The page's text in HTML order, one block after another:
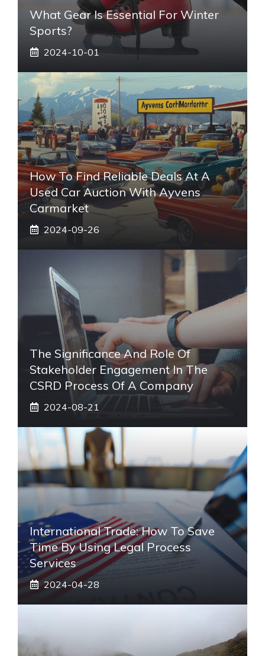
What Gear Is Essential For Winter
Sports?
2024-10-01
How To Find Reliable Deals At A
Used Car Auction With Ayvens
Carmarket
2024-09-26
The Significance And Role Of
Stakeholder Engagement In The
CSRD Process Of A Company
2024-08-21
International Trade: How To Save
Time By Using Legal Process
Services
2024-04-28